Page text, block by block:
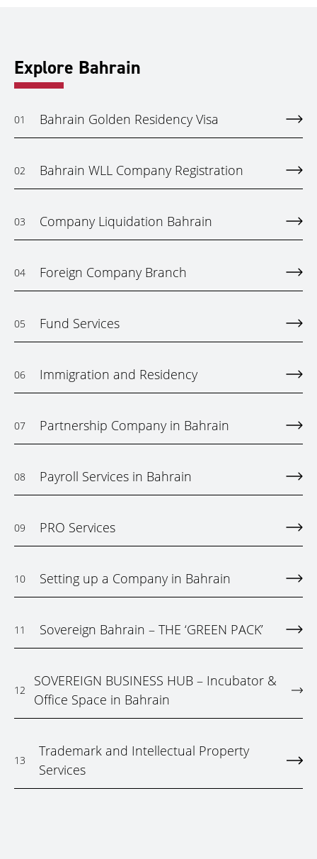
Explore Bahrain
01 Bahrain Golden Residency Visa
02 Bahrain WLL Company Registration
03 Company Liquidation Bahrain
04 Foreign Company Branch
05 Fund Services
06 Immigration and Residency
07 Partnership Company in Bahrain
08 Payroll Services in Bahrain
09 PRO Services
10 Setting up a Company in Bahrain
11 Sovereign Bahrain – THE ‘GREEN PACK’
12
SOVEREIGN BUSINESS HUB – Incubator &
Office Space in Bahrain
13
Trademark and Intellectual Property
Services